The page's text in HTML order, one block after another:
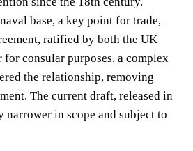
base, a key point for trade,
ratified by both the UK
consular purposes, a complex
the relationship, removing
The current draft, released in
narrower in scope and subject to